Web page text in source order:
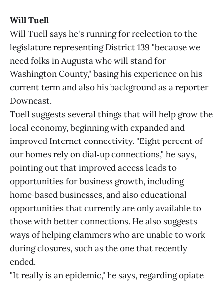
Will Tuell
Will Tuell says he's running for reelection to the
legislature representing District 139 "because we
need folks in Augusta who will stand for
Washington County," basing his experience on his
current term and also his background as a reporter
Downeast.
Tuell suggests several things that will help grow the
local economy, beginning with expanded and
improved Internet connectivity. "Eight percent of
our homes rely on dial‑up connections," he says,
pointing out that improved access leads to
opportunities for business growth, including
home‑based businesses, and also educational
opportunities that currently are only available to
those with better connections. He also suggests
ways of helping clammers who are unable to work
during closures, such as the one that recently
ended.
"It really is an epidemic," he says, regarding opiate